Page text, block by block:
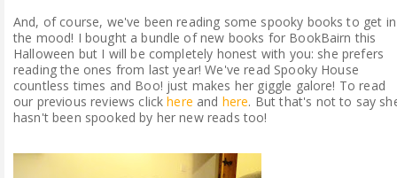
And, of course, we've been reading some spooky books to get in
the mood! I bought a bundle of new books for BookBairn this
Halloween but I will be completely honest with you: she prefers
reading the ones from last year! We've read Spooky House
countless times and Boo! just makes her giggle galore! To read
our previous reviews clickhere and here. But that's not to say
hasn't been spooked by her new reads too!